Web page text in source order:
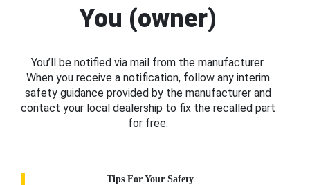
You (owner)
You’ll be notified via mail from the manufacturer.
When you receive a notification, follow any interim
safety guidance provided by the manufacturer and
contact your local dealership to fix the recalled part
for free.
Tips For Your Safety